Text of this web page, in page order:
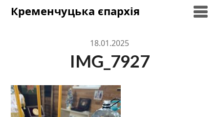
SkipКременчуцька єпархія
18.01.2025
IMG_7927